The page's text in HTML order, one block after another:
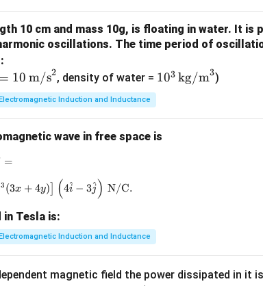
10 cm and mass 10g, is floating in water. It is
oscillations. The time period of
= 10 m/s2, density of water = 10
xt
103 kg/m3)
Induction and Inductance
wave in free space is
\vec{E} =
=
57 \cos \left[7.5 \times 10^6 t - 5 \times 10^{-3}
3 (3x + 4y) (4i
^ − 3j
^) N/C.
Tesla is:
Induction and Inductance
magnetic field the power dissipated in it is